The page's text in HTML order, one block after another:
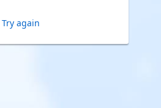
Try again